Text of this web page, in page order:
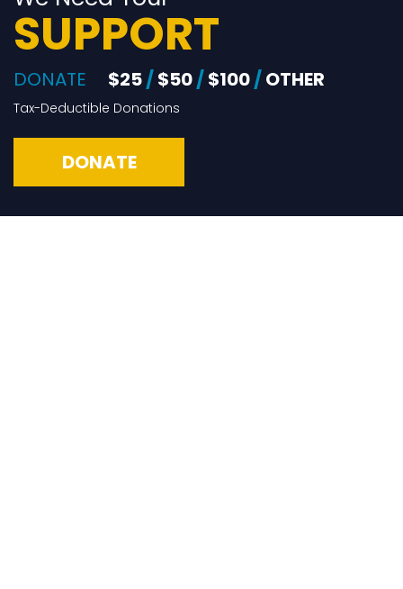
SUPPORT
DONATE $25/$50/$100/OTHER
Tax-Deductible Donations
DONATE